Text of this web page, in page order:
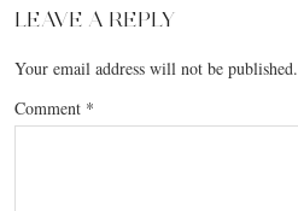
LEAVE A REPLY
Your email address will not be published.
Comment *